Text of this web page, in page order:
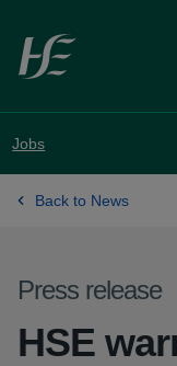
Skip to main content
Jobs
Back to News
Press release
HSE